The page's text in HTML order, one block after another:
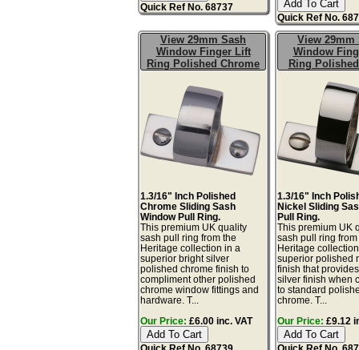
Quick Ref No. 68737
Quick Ref No.
View 29mm Sash
Window Finger Lift
Ring Polished Chrome
1.3/16" Inch Polished
Chrome Sliding Sash
Window Pull Ring.
This premium UK quality
sash pull ring from the
Heritage collection in a
superior bright silver
polished chrome finish to
compliment other polished
chrome window fittings and
hardware. T...
Our Price: £6.00 inc. VAT
Quick Ref No. 68739
View 29mm
Window
Ring
1.3/16" Inch
Nickel Sliding
Pull Ring.
This premium UK
sash pull ring from
Heritage
superior polished
finish that
silver finish when
to standard
chrome. T...
Our Price: £9.12
Quick Ref No.